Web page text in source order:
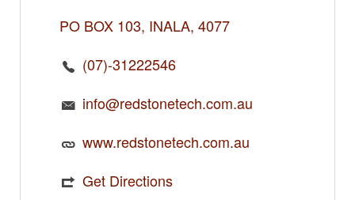
PO BOX 103, INALA, 4077
(07)-31222546
info@redstonetech.com.au
www.redstonetech.com.au
Get Directions